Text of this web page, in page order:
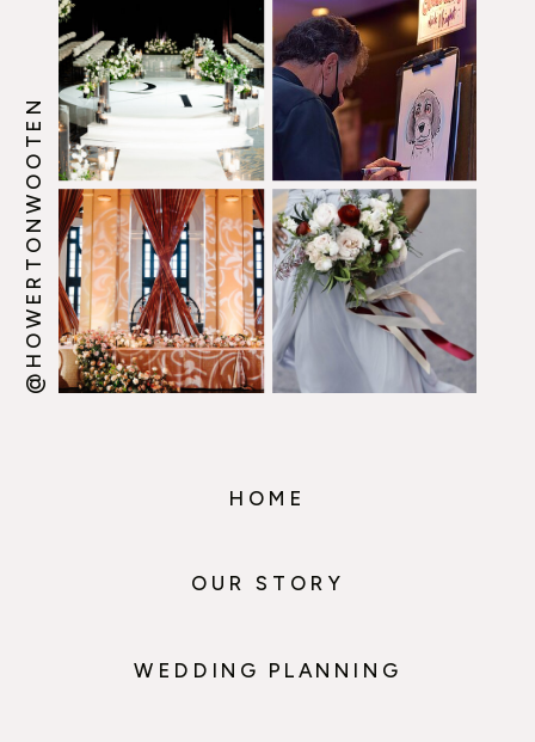
@HOWERTONWOOTEN
HOME
OUR STORY
WEDDING PLANNING